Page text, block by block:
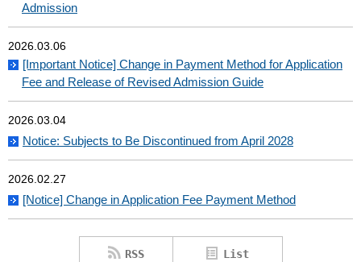
Admission
2026.03.06
[Important Notice] Change in Payment Method for Application
Fee and Release of Revised Admission Guide
2026.03.04
Notice: Subjects to Be Discontinued from April 2028
2026.02.27
[Notice] Change in Application Fee Payment Method
RSS List